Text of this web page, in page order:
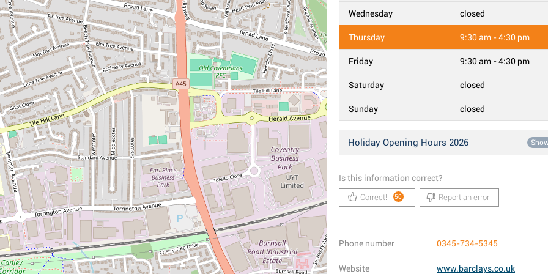
Wednesday closed
Thursday 9:30 am - 4:30 pm
Friday 9:30 am - 4:30 pm
Saturday closed
Sunday closed
Holiday Opening Hours 2026
Is this information correct?
Correct! 50 Report an error
Phone number 0345-734-5345
Website www.barclays.co.uk